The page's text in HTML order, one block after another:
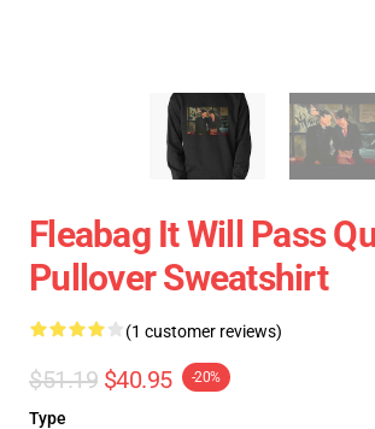
Fleabag It Will Pass
Pullover Sweatshirt
(1 customer reviews)
$51.19 $40.95 -20%
Type